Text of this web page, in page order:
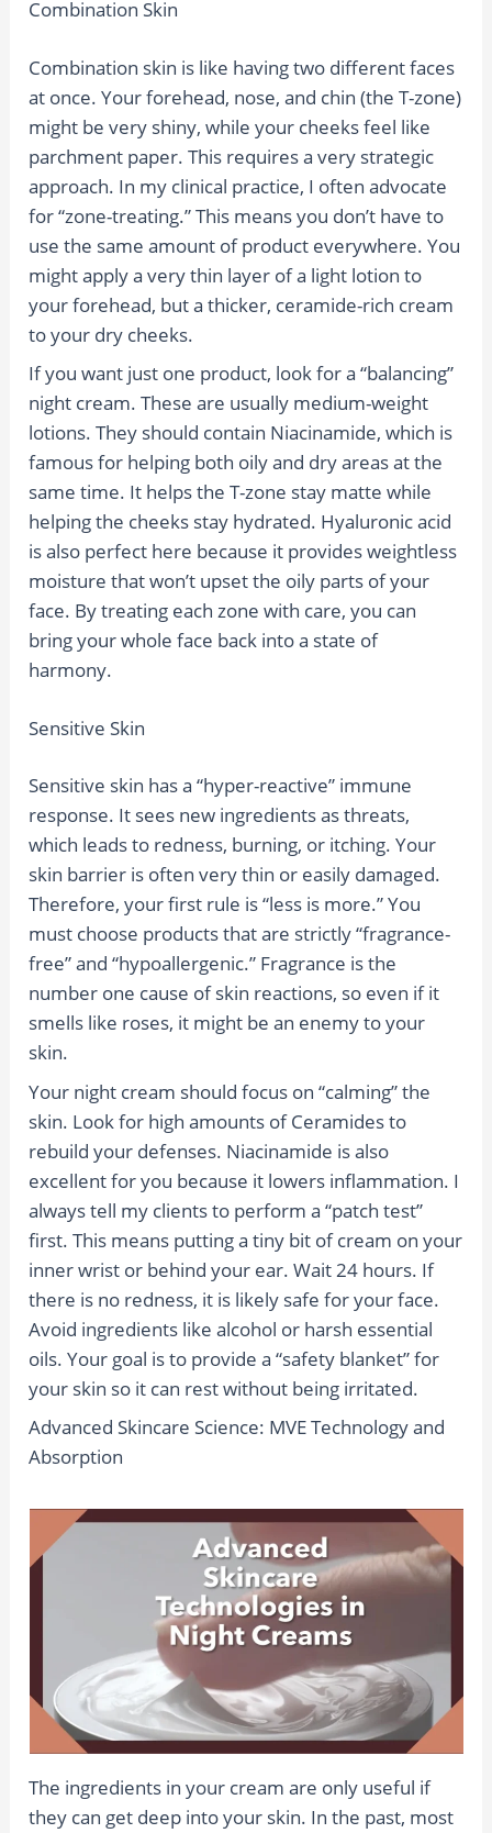
Combination Skin
Combination skin is like having two different faces
at once. Your forehead, nose, and chin (the T-zone)
might be very shiny, while your cheeks feel like
parchment paper. This requires a very strategic
approach. In my clinical practice, I often advocate
for “zone-treating.” This means you don’t have to
use the same amount of product everywhere. You
might apply a very thin layer of a light lotion to
your forehead, but a thicker, ceramide-rich cream
to your dry cheeks.
If you want just one product, look for a “balancing”
night cream. These are usually medium-weight
lotions. They should contain Niacinamide, which is
famous for helping both oily and dry areas at the
same time. It helps the T-zone stay matte while
helping the cheeks stay hydrated. Hyaluronic acid
is also perfect here because it provides weightless
moisture that won’t upset the oily parts of your
face. By treating each zone with care, you can
bring your whole face back into a state of
harmony.
Sensitive Skin
Sensitive skin has a “hyper-reactive” immune
response. It sees new ingredients as threats,
which leads to redness, burning, or itching. Your
skin barrier is often very thin or easily damaged.
Therefore, your first rule is “less is more.” You
must choose products that are strictly “fragrance-
free” and “hypoallergenic.” Fragrance is the
number one cause of skin reactions, so even if it
smells like roses, it might be an enemy to your
skin.
Your night cream should focus on “calming” the
skin. Look for high amounts of Ceramides to
rebuild your defenses. Niacinamide is also
excellent for you because it lowers inflammation. I
always tell my clients to perform a “patch test”
first. This means putting a tiny bit of cream on your
inner wrist or behind your ear. Wait 24 hours. If
there is no redness, it is likely safe for your face.
Avoid ingredients like alcohol or harsh essential
oils. Your goal is to provide a “safety blanket” for
your skin so it can rest without being irritated.
Advanced Skincare Science: MVE Technology and
Absorption
The ingredients in your cream are only useful if
they can get deep into your skin. In the past, most